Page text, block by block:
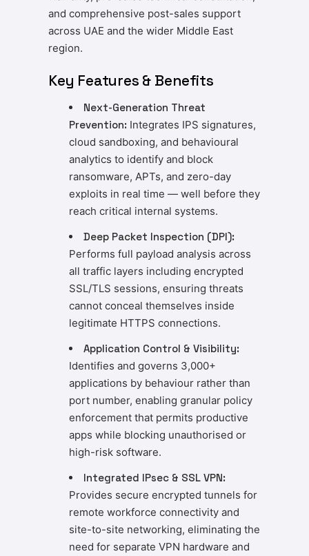
and comprehensive post-sales support
across UAE and the wider Middle East
region.
Key Features & Benefits
Next-Generation Threat
Prevention: Integrates IPS signatures,
cloud sandboxing, and behavioural
analytics to identify and block
ransomware, APTs, and zero-day
exploits in real time — well before they
reach critical internal systems.
Deep Packet Inspection (DPI):
Performs full payload analysis across
all traffic layers including encrypted
SSL/TLS sessions, ensuring threats
cannot conceal themselves inside
legitimate HTTPS connections.
Application Control & Visibility:
Identifies and governs 3,000+
applications by behaviour rather than
port number, enabling granular policy
enforcement that permits productive
apps while blocking unauthorised or
high-risk software.
Integrated IPsec & SSL VPN:
Provides secure encrypted tunnels for
remote workforce connectivity and
site-to-site networking, eliminating the
need for separate VPN hardware and